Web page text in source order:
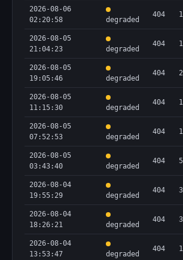
2026-08-06
02:20:58
degraded
404
2026-08-05
21:04:23
degraded
404
2026-08-05
19:05:46
degraded
404
2026-08-05
11:15:30
degraded
404
2026-08-05
07:52:53
degraded
404
2026-08-05
03:43:40
degraded
404
2026-08-04
19:55:29
degraded
404
2026-08-04
18:26:21
degraded
404
2026-08-04
13:53:47
degraded
404